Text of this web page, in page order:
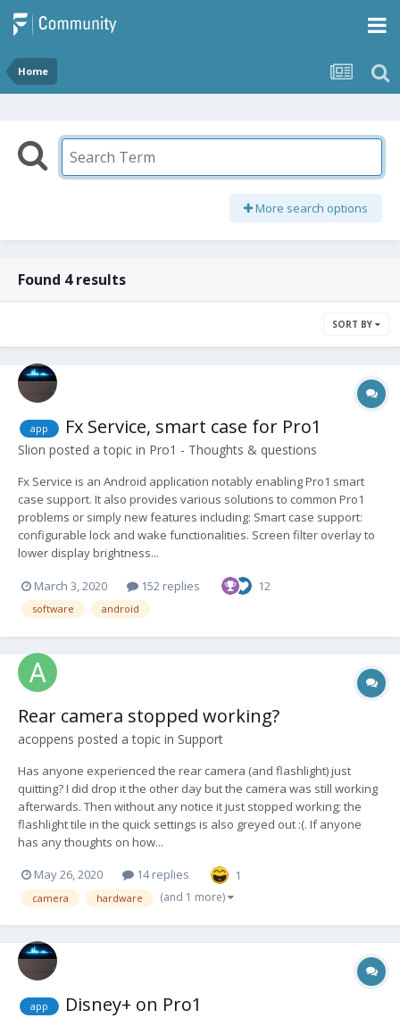
Home
More search options
Found 4 results
SORT BY
app Fx Service, smart case for Pro1
Slion posted a topic in Pro1 - Thoughts & questions
Fx Service is an Android application notably enabling Pro1 smart
case support. It also provides various solutions to common Pro1
problems or simply new features including: Smart case support:
configurable lock and wake functionalities. Screen filter overlay to
lower display brightness...
March 3, 2020 152 replies 12
software android
Rear camera stopped working?
acoppens posted a topic in Support
Has anyone experienced the rear camera (and flashlight) just
quitting? I did drop it the other day but the camera was still working
afterwards. Then without any notice it just stopped working; the
flashlight tile in the quick settings is also greyed out :(. If anyone
has any thoughts on how...
May 26, 2020 14 replies 1
camera hardware (and 1 more)
app Disney+ on Pro1